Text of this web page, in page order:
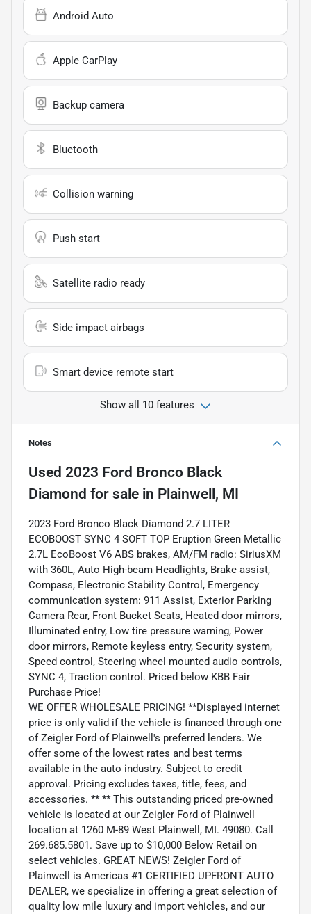
Android Auto
Apple CarPlay
Backup camera
Bluetooth
Collision warning
Push start
Satellite radio ready
Side impact airbags
Smart device remote start
Show all 10 features
Notes
Used 2023 Ford Bronco Black
Diamond for sale in Plainwell, MI
2023 Ford Bronco Black Diamond 2.7 LITER
ECOBOOST SYNC 4 SOFT TOP Eruption Green Metallic
2.7L EcoBoost V6 ABS brakes, AM/FM radio: SiriusXM
with 360L, Auto High-beam Headlights, Brake assist,
Compass, Electronic Stability Control, Emergency
communication system: 911 Assist, Exterior Parking
Camera Rear, Front Bucket Seats, Heated door mirrors,
Illuminated entry, Low tire pressure warning, Power
door mirrors, Remote keyless entry, Security system,
Speed control, Steering wheel mounted audio controls,
SYNC 4, Traction control. Priced below KBB Fair
Purchase Price!
WE OFFER WHOLESALE PRICING! **Displayed internet
price is only valid if the vehicle is financed through one
of Zeigler Ford of Plainwell's preferred lenders. We
offer some of the lowest rates and best terms
available in the auto industry. Subject to credit
approval. Pricing excludes taxes, title, fees, and
accessories. ** ** This outstanding priced pre-owned
vehicle is located at our Zeigler Ford of Plainwell
location at 1260 M-89 West Plainwell, MI. 49080. Call
269.685.5801. Save up to $10,000 Below Retail on
select vehicles. GREAT NEWS! Zeigler Ford of
Plainwell is Americas #1 CERTIFIED UPFRONT AUTO
DEALER, we specialize in offering a great selection of
quality low mile luxury and import vehicles, and our